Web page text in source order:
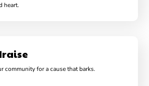
heart.
community for a cause that barks.